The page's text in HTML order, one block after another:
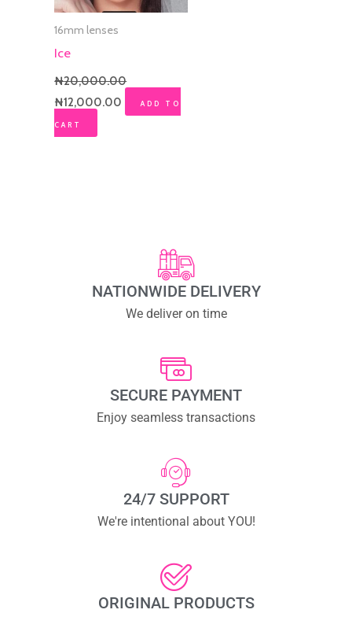
16mm lenses
Ice
₦20,000.00
₦12,000.00 ADD TO
CART
NATIONWIDE DELIVERY
We deliver on time
SECURE PAYMENT
Enjoy seamless transactions
24/7 SUPPORT
We're intentional about YOU!
ORIGINAL PRODUCTS